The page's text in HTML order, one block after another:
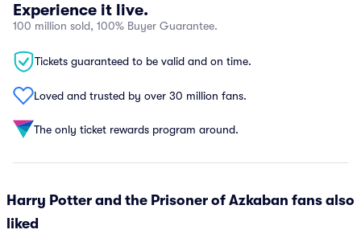
Experience it live.
100 million sold, 100% Buyer Guarantee.
Tickets guaranteed to be valid and on time.
Loved and trusted by over 30 million fans.
The only ticket rewards program around.
Harry Potter and the Prisoner of Azkaban fans also
liked